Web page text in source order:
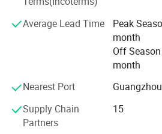
PA speakers.
Tomorrow is better, let's work
Average Lead Time
Peak
month
Off
month
Nearest Port
Supply Chain
Partners
15